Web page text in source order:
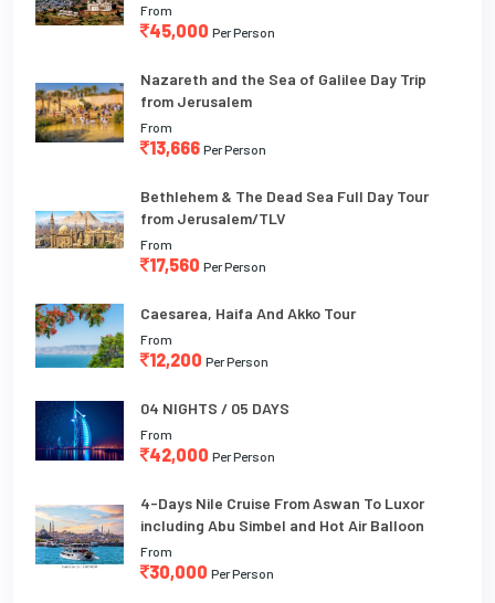
From
45,000 Per Person
Nazareth and the Sea of Galilee Day Trip
from Jerusalem
From
13,666 Per Person
Bethlehem & The Dead Sea Full Day Tour
from Jerusalem/TLV
From
17,560 Per Person
Caesarea, Haifa And Akko Tour
From
12,200 Per Person
04 NIGHTS / 05 DAYS
From
42,000 Per Person
4-Days Nile Cruise From Aswan To Luxor
including Abu Simbel and Hot Air Balloon
From
30,000 Per Person